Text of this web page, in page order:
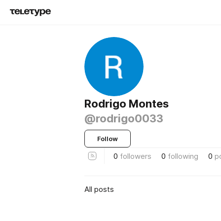
Rodrigo Montes
@rodrigo0033
Follow
0 followers 0 following 0
All posts